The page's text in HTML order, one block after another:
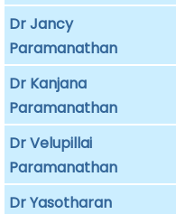
Dr Jancy
Paramanathan
Dr Kanjana
Paramanathan
Dr Velupillai
Paramanathan
Dr Yasotharan